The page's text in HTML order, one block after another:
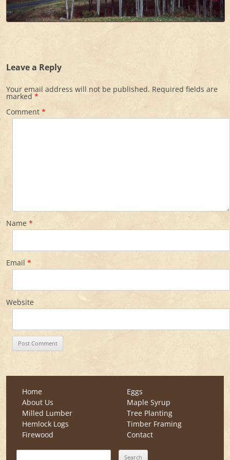
Leave a Reply
Your email address will not be published. Required fields are
marked *
Comment *
Name *
Email *
Website
Home
About Us
Milled Lumber
Hemlock Logs
Firewood
Eggs
Maple Syrup
Tree Planting
Timber Framing
Contact